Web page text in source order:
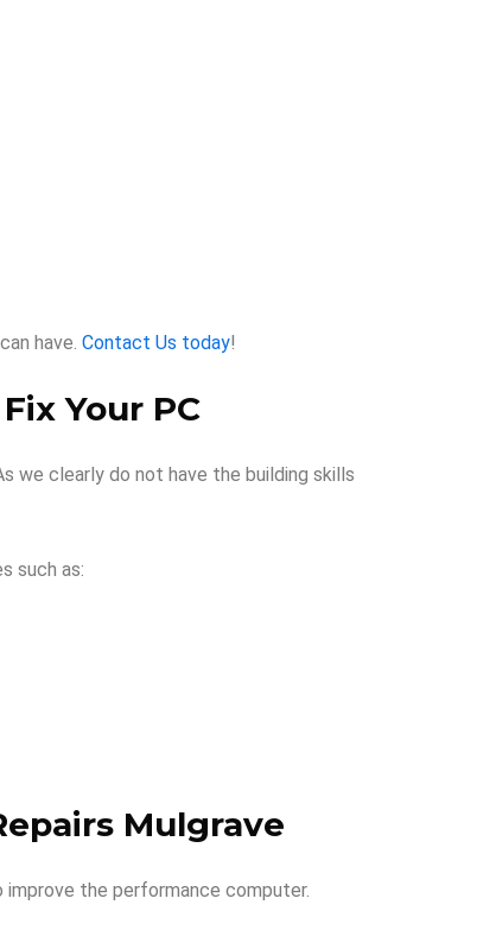
have. Contact Us today!
Your PC
we clearly do not have the building skills
such as:
Mulgrave
the performance computer.